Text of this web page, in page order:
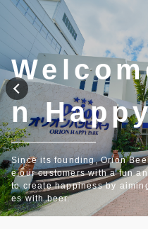
Language
日本語
English
Info
FAQ
n
Since its founding, Orion
e our customers with a fun
to create happiness by
es with beer.